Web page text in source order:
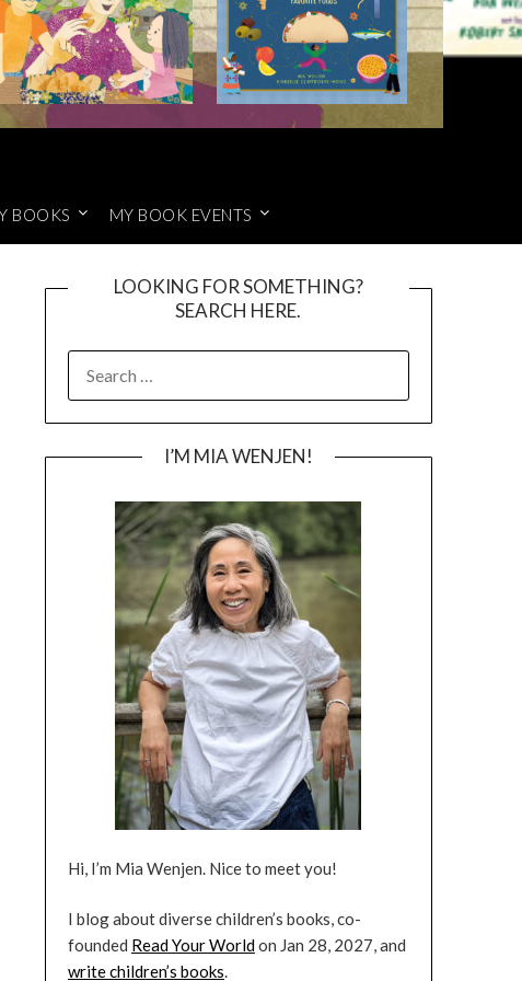
BOOKS MY BOOK EVENTS
LOOKING FOR SOMETHING?
SEARCH HERE.
FOR:
I’M MIA WENJEN!
Hi, I’m Mia Wenjen. Nice to meet you!
I blog about diverse children’s books, co-
founded Read Your Worldon Jan 28, 2027, and
write children’s books.